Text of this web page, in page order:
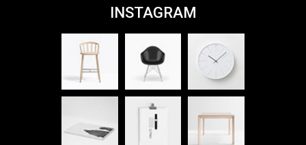
INSTAGRAM